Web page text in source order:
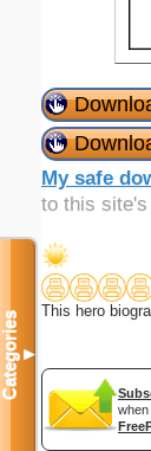
My safe
to this site's
This hero
when
Categories▼